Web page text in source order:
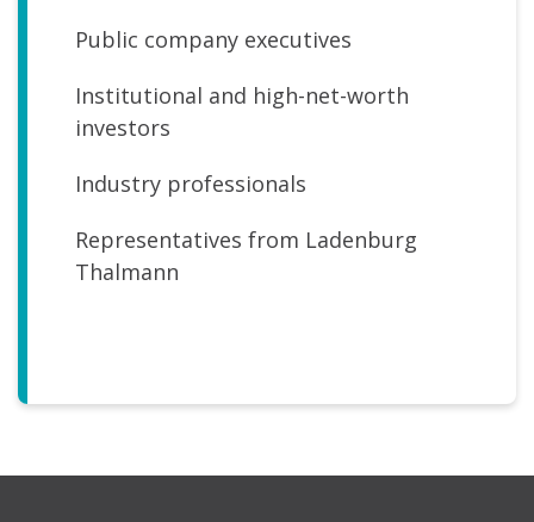
Public company executives
Institutional and high-net-worth
investors
Industry professionals
Representatives from Ladenburg
Thalmann